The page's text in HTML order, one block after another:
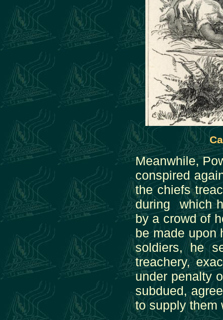
Meanwhile,
conspired
the chiefs
during which
by a crowd of
be made upon
soldiers, he
treachery,
under penalty
subdued,
to supply them